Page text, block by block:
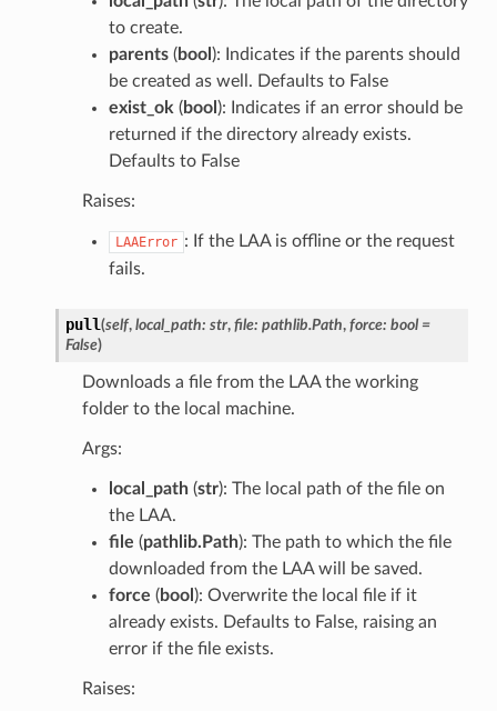
to create.
parents(bool ): Indicates if the parents should
be created as well. Defaults to False
exist_ok (bool ): Indicates if an error should be
returned if the directory already exists.
Defaults to False
Raises:
LAAError : If the LAA is offline or the request
fails.
pull(self, local_path: str, file: pathlib.Path, force: bool =
False)
Downloads a file from the LAA the working
folder to the local machine.
Args:
local_path(str): The local path of the file on
the LAA.
file (pathlib.Path): The path to which the file
downloaded from the LAA will be saved.
force (bool ): Overwrite the local file if it
already exists. Defaults to False, raising an
error if the file exists.
Raises: